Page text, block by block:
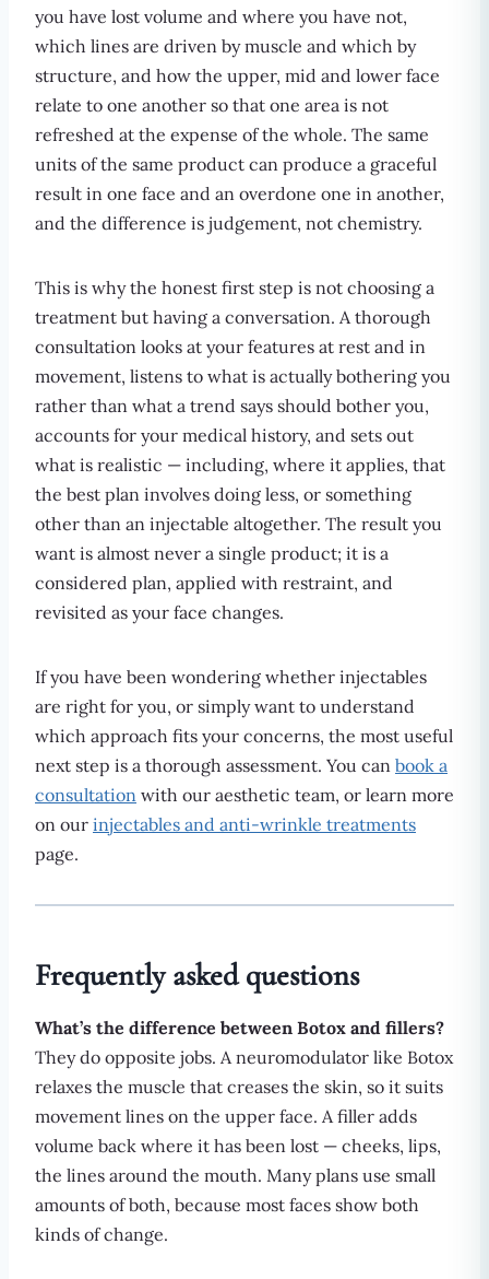
you have lost volume and where you have not,
which lines are driven by muscle and which by
structure, and how the upper, mid and lower face
relate to one another so that one area is not
refreshed at the expense of the whole. The same
units of the same product can produce a graceful
result in one face and an overdone one in another,
and the difference is judgement, not chemistry.
This is why the honest first step is not choosing a
treatment but having a conversation. A thorough
consultation looks at your features at rest and in
movement, listens to what is actually bothering you
rather than what a trend says should bother you,
accounts for your medical history, and sets out
what is realistic — including, where it applies, that
the best plan involves doing less, or something
other than an injectable altogether. The result you
want is almost never a single product; it is a
considered plan, applied with restraint, and
revisited as your face changes.
If you have been wondering whether injectables
are right for you, or simply want to understand
which approach fits your concerns, the most useful
next step is a thorough assessment. You can book a
consultation with our aesthetic team, or learn more
on our injectables and anti-wrinkle treatments
page.
Frequently asked questions
What’s the difference between Botox and fillers?
They do opposite jobs. A neuromodulator like Botox
relaxes the muscle that creases the skin, so it suits
movement lines on the upper face. A filler adds
volume back where it has been lost — cheeks, lips,
the lines around the mouth. Many plans use small
amounts of both, because most faces show both
kinds of change.